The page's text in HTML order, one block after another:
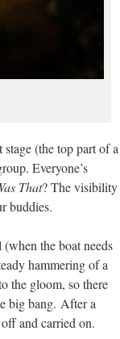
(the top part of a
Everyone’s
That? The visibility
buddies.
the boat needs
hammering of a
the gloom, so there
big bang. After a
and carried on.